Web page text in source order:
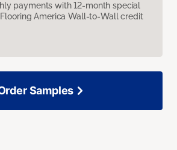
payments with 12-month special
America Wall-to-Wall credit
Samples